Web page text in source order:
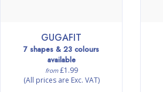
GUGAFIT
7 shapes & 23 colours
available
from£1.99
(All prices are Exc. VAT)